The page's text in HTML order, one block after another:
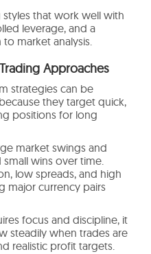
that work well with
leverage, and a
market analysis.
Approaches
strategies can be
they target quick,
positions for long
market swings and
wins over time.
low spreads, and high
major currency pairs
focus and discipline, it
steadily when trades are
realistic profit targets.